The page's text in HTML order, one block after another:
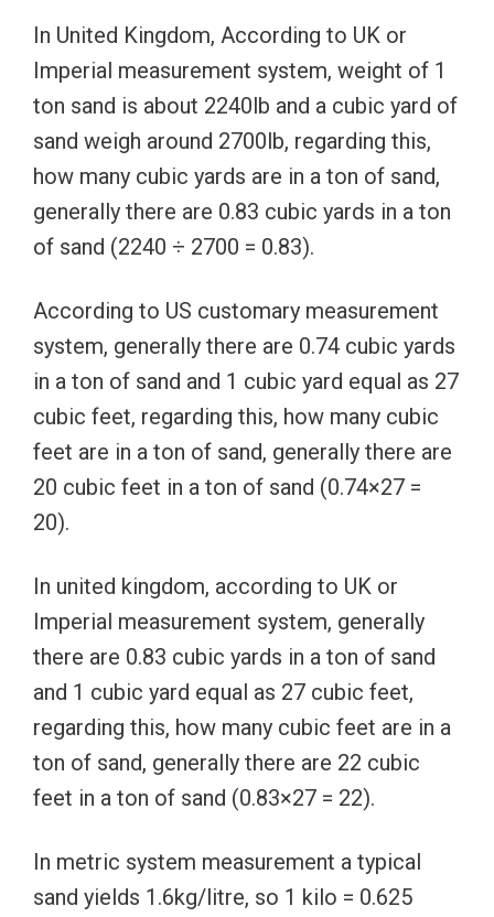
In United Kingdom, According to UK or
Imperial measurement system, weight of 1
ton sand is about 2240lb and a cubic yard of
sand weigh around 2700lb, regarding this,
how many cubic yards are in a ton of sand,
generally there are 0.83 cubic yards in a ton
of sand (2240 ÷ 2700 = 0.83).
According to US customary measurement
system, generally there are 0.74 cubic yards
in a ton of sand and 1 cubic yard equal as 27
cubic feet, regarding this, how many cubic
feet are in a ton of sand, generally there are
20 cubic feet in a ton of sand (0.74×27 =
20).
In united kingdom, according to UK or
Imperial measurement system, generally
there are 0.83 cubic yards in a ton of sand
and 1 cubic yard equal as 27 cubic feet,
regarding this, how many cubic feet are in a
ton of sand, generally there are 22 cubic
feet in a ton of sand (0.83×27 = 22).
In metric system measurement a typical
sand yields 1.6kg/litre, so 1 kilo = 0.625